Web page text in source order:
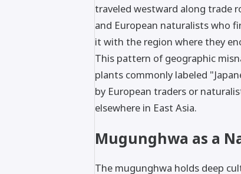
traveled westward along trade
and European naturalists who
it with the region where they
This pattern of geographic
plants commonly labeled
by European traders or
elsewhere in East Asia.
Mugunghwa as a
The mugunghwa holds deep